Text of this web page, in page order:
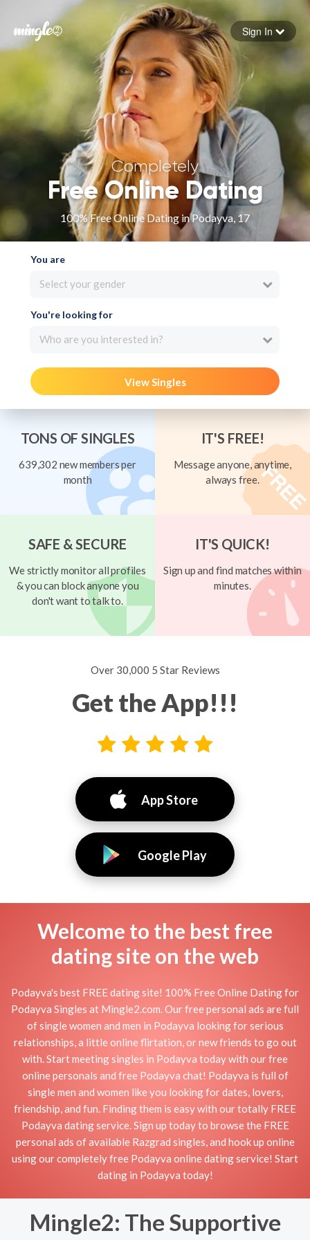
Forgot your password
Sign in
Sign In
Completely
Free Online Dating
100% Free Online Dating in Podayva, 17
You are
Select your gender
You're looking for
Who are you interested in?
View Singles
TONS OF SINGLES
639,302 new members per
month
IT'S FREE!
Message anyone, anytime,
always free.
SAFE & SECURE
We strictly monitor all profiles
& you can block anyone you
don't want to talk to.
IT'S QUICK!
Sign up and find matches within
minutes.
Over 30,000 5 Star Reviews
Get the App!!!
App Store
Google Play
Welcome to the best free
dating site on the web
Podayva's best FREE dating site! 100% Free Online Dating for
Podayva Singles at Mingle2.com. Our free personal ads are full
of single women and men in Podayva looking for serious
relationships, a little online flirtation, or new friends to go out
with. Start meeting singles in Podayva today with our free
online personals and free Podayva chat! Podayva is full of
single men and women like you looking for dates, lovers,
friendship, and fun. Finding them is easy with our totally FREE
Podayva dating service. Sign up today to browse the FREE
personal ads of available Razgrad singles, and hook up online
using our completely free Podayva online dating service! Start
dating in Podayva today!
Mingle2: The Supportive